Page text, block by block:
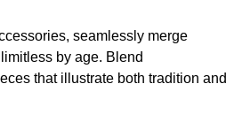
seamlessly merge
by age. Blend
that illustrate both tradition and